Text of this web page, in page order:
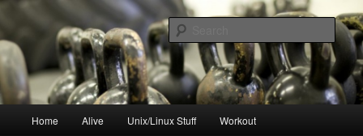
to
primary
content
to
secondary
contentresync
Home Alive Unix/Linux Stuff Workout